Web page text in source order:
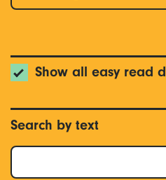
Show all easy read
Search by text